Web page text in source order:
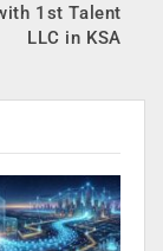
1st Talent
LLC in KSA